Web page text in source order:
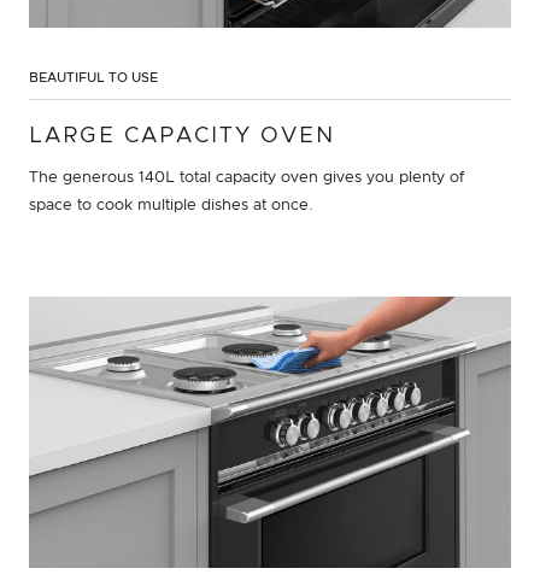
BEAUTIFUL TO USE
LARGE CAPACITY OVEN
The generous 140L total capacity oven gives you plenty of
space to cook multiple dishes at once.